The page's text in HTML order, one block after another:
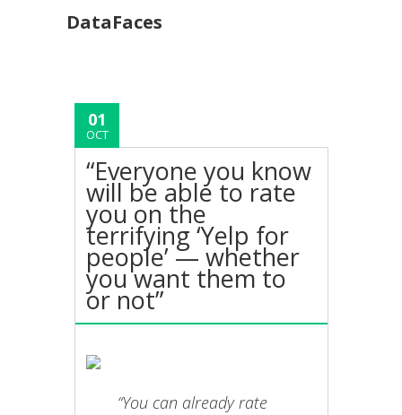
DataFaces
01
OCT
“Everyone you know
will be able to rate
you on the
terrifying ‘Yelp for
people’ — whether
you want them to
or not”
“You can already rate